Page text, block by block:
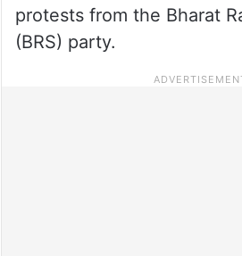
protests from the Bharat
(BRS) party.